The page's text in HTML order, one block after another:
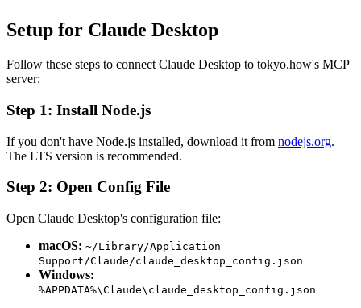
Setup for Claude Desktop
Follow these steps to connect Claude Desktop to tokyo.how's MCP
server:
Step 1: Install Node.js
If you don't have Node.js installed, download it from nodejs.org.
The LTS version is recommended.
Step 2: Open Config File
Open Claude Desktop's configuration file:
macOS: ~/Library/Application
Support/Claude/claude_desktop_config.json
Windows:
%APPDATA%\Claude\claude_desktop_config.json